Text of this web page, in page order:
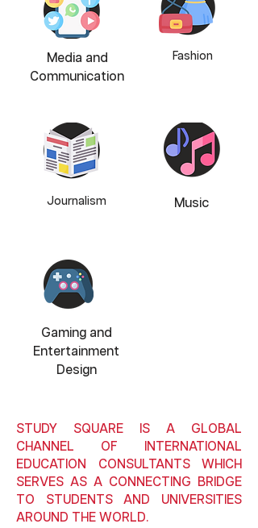
Media and
Communication
Fashion
Journalism Music
Gaming and
Entertainment
Design
STUDY SQUARE IS A GLOBAL
CHANNEL OF INTERNATIONAL
EDUCATION CONSULTANTS WHICH
SERVES AS A CONNECTING BRIDGE
TO STUDENTS AND UNIVERSITIES
AROUND THE WORLD.